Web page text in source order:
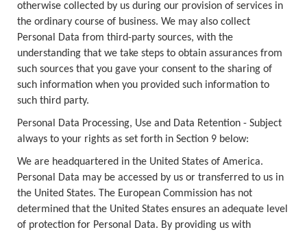
otherwise collected by us during our provision of services in
the ordinary course of business. We may also collect
Personal Data from third-party sources, with the
understanding that we take steps to obtain assurances from
such sources that you gave your consent to the sharing of
such information when you provided such information to
such third party.
Personal Data Processing, Use and Data Retention - Subject
always to your rights as set forth in Section 9 below:
We are headquartered in the United States of America.
Personal Data may be accessed by us or transferred to us in
the United States. The European Commission has not
determined that the United States ensures an adequate level
of protection for Personal Data. By providing us with